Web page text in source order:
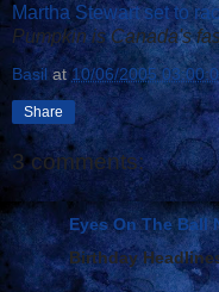
Martha Stewart set to
Pumpkin is Canada's
Basil at 10/06/2005
Share
3 comments:
Eyes On The Ball
Birthday